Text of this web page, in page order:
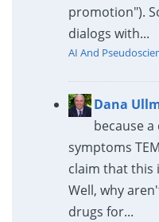
promotion").
dialogs with...
AI And
Dana
because
symptoms
claim that this
Well, why
drugs for...